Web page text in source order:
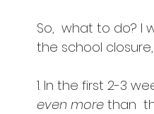
So,  what to do?
the school
1. In the first 2-3
even more than